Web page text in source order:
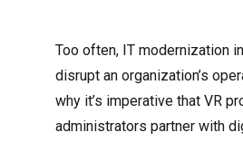
Too often, IT modernization
disrupt an organization’s
why it’s imperative that VR
administrators partner with